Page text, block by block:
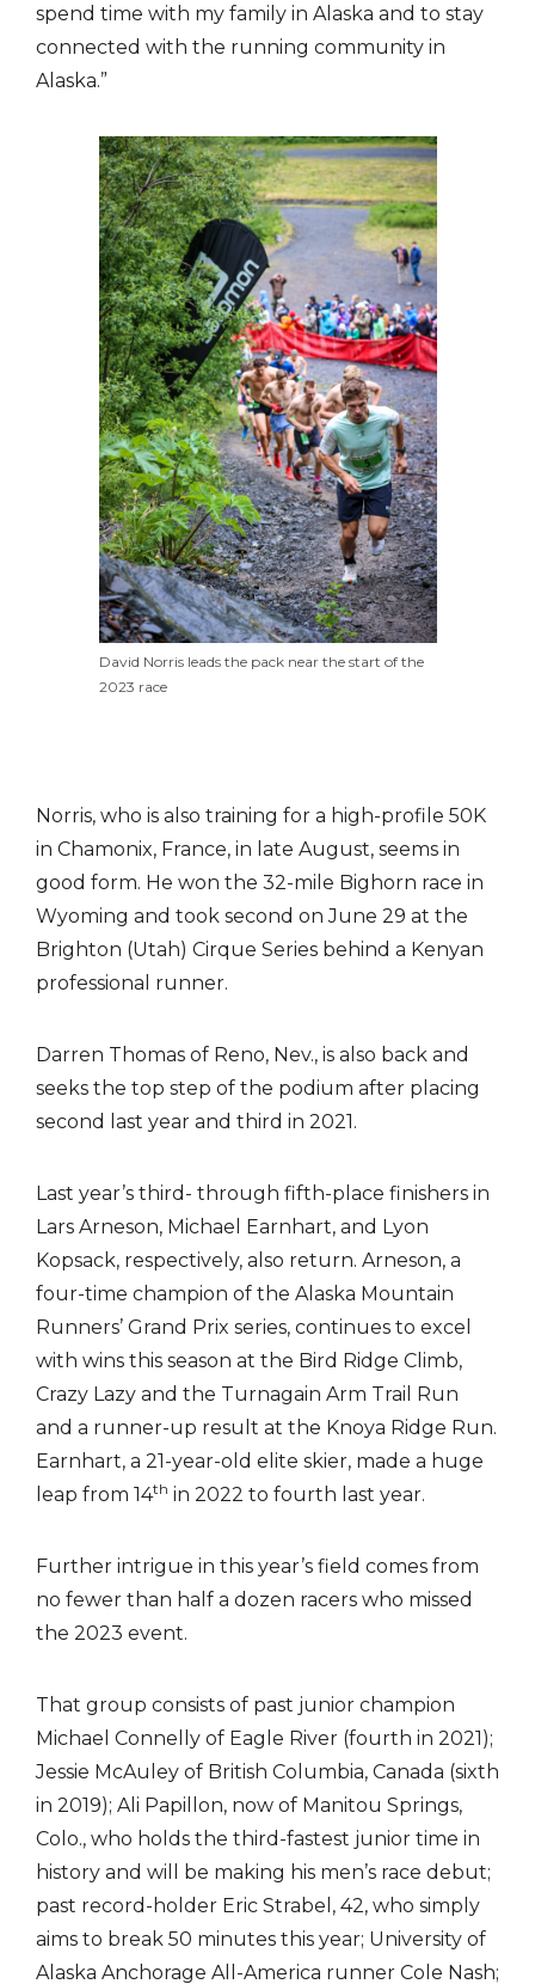
spend time with my family in Alaska and to stay
connected with the running community in
Alaska.”
David Norris leads the pack near the start of the
2023 race
Norris, who is also training for a high-profile 50K
in Chamonix, France, in late August, seems in
good form. He won the 32-mile Bighorn race in
Wyoming and took second on June 29 at the
Brighton (Utah) Cirque Series behind a Kenyan
professional runner.
Darren Thomas of Reno, Nev., is also back and
seeks the top step of the podium after placing
second last year and third in 2021.
Last year’s third- through fifth-place finishers in
Lars Arneson, Michael Earnhart, and Lyon
Kopsack, respectively, also return. Arneson, a
four-time champion of the Alaska Mountain
Runners’ Grand Prix series, continues to excel
with wins this season at the Bird Ridge Climb,
Crazy Lazy and the Turnagain Arm Trail Run
and a runner-up result at the Knoya Ridge Run.
Earnhart, a 21-year-old elite skier, made a huge
leap from 14th in 2022 to fourth last year.
Further intrigue in this year’s field comes from
no fewer than half a dozen racers who missed
the 2023 event.
That group consists of past junior champion
Michael Connelly of Eagle River (fourth in 2021);
Jessie McAuley of British Columbia, Canada (sixth
in 2019); Ali Papillon, now of Manitou Springs,
Colo., who holds the third-fastest junior time in
history and will be making his men’s race debut;
past record-holder Eric Strabel, 42, who simply
aims to break 50 minutes this year; University of
Alaska Anchorage All-America runner Cole Nash;